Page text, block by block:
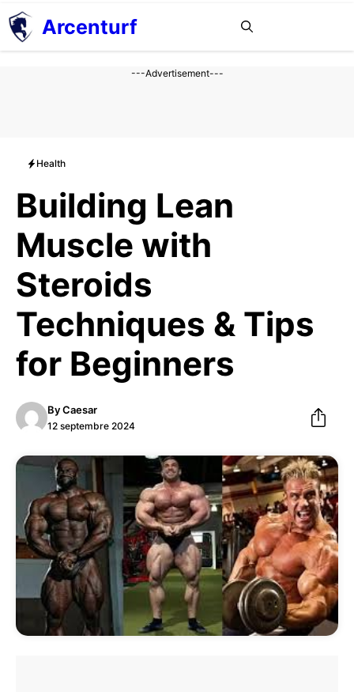
Aller
au
contenu
Arcenturf
---Advertisement---
Health
Building Lean
Muscle with
Steroids
Techniques & Tips
for Beginners
ByCaesar
12 septembre 2024